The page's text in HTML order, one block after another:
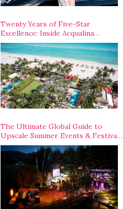
Twenty Years of Five-Star
Excellence: Inside Acqualina
Resort’s VIP Anniversary
Celebration
The Ultimate Global Guide to
Upscale Summer Events & Festivals
Happening Around The World